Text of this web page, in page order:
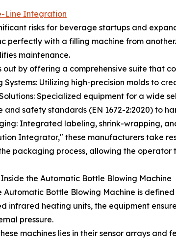
Line Integration
risks for beverage startups and
perfectly with a filling machine from
maintenance.
out by offering a comprehensive suite that
Systems: Utilizing high-precision molds to
Specialized equipment for a wide
safety standards (EN 1672-2:2020) to
Integrated labeling, shrink-wrapping,
Integrator," these manufacturers take
packaging process, allowing the
Inside the Automatic Bottle Blowing Machine
Automatic Bottle Blowing Machine is
infrared heating units, the equipment
pressure.
machines lies in their sensor arrays